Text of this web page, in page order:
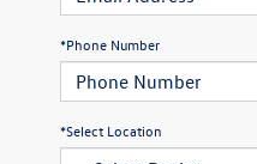
*Phone Number
*Select Location